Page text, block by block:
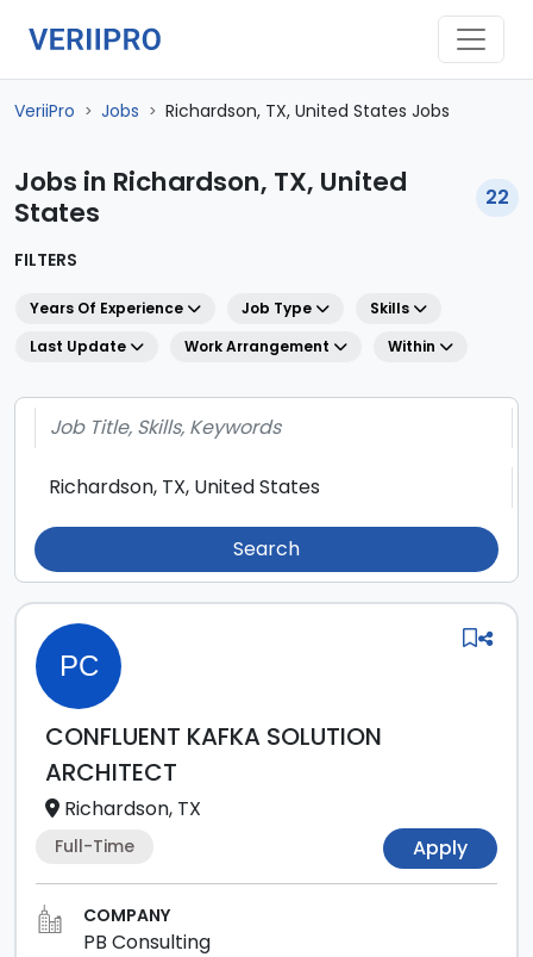
VeriiPro > Jobs > Richardson, TX, United States Jobs
Jobs in Richardson, TX, United
States
22
FILTERS
Years Of Experience Job Type
Skills
Last Update
Work Arrangement Within
Search
PC
CONFLUENT KAFKA SOLUTION
ARCHITECT
Richardson, TX
Full-Time Apply
COMPANY
PB Consulting